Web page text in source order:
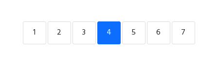
1 2 3 4 5 6 7